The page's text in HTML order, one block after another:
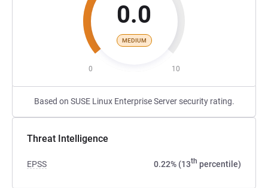
0.0
MEDIUM
0 10
Based on SUSE Linux Enterprise Server security rating.
Threat Intelligence
EPSS 0.22% (13th percentile)